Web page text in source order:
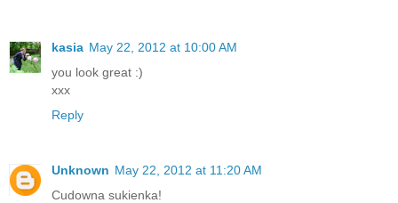
kasia May 22, 2012 at 10:00 AM
you look great :)
xxx
Reply
Unknown May 22, 2012 at 11:20 AM
Cudowna sukienka!